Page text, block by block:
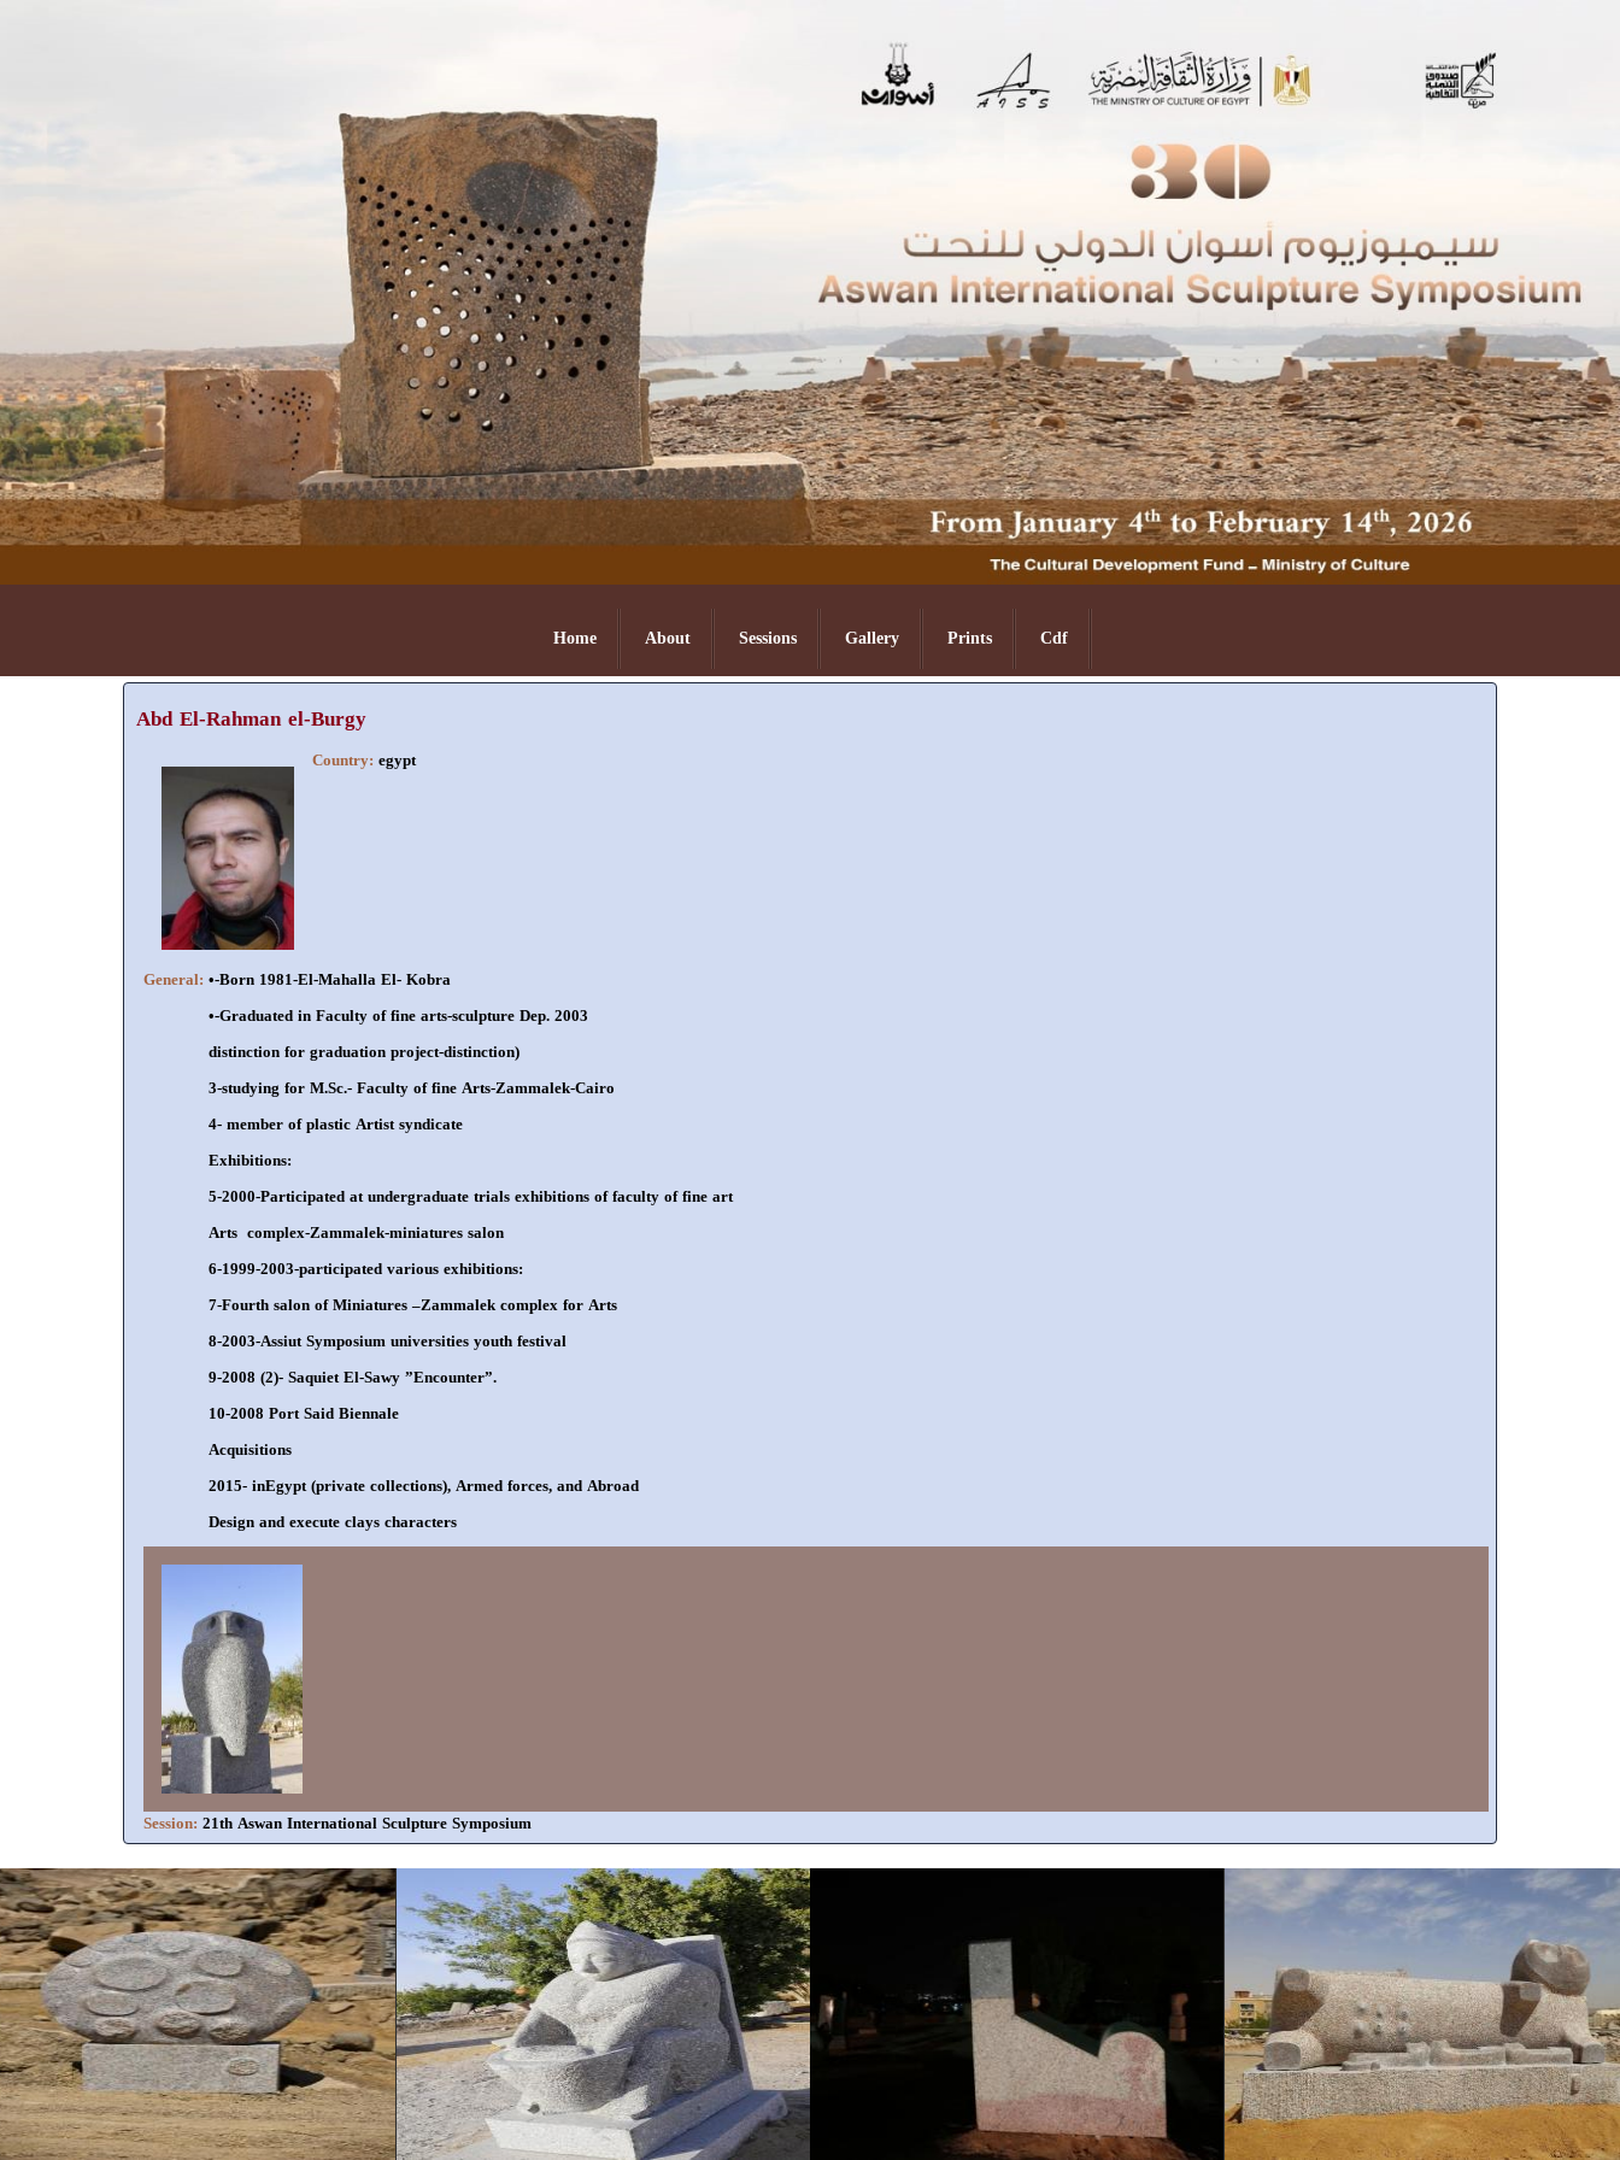
Home About Sessions Gallery Prints Cdf
Abd El-Rahman el-Burgy
Country: egypt
General: •-Born 1981-El-Mahalla El- Kobra
•-Graduated in Faculty of fine arts-sculpture Dep. 2003
distinction for graduation project-distinction)
3-studying for M.Sc.- Faculty of fine Arts-Zammalek-Cairo
4- member of plastic Artist syndicate
Exhibitions:
5-2000-Participated at undergraduate trials exhibitions of faculty of fine art
Arts complex-Zammalek-miniatures salon
6-1999-2003-participated various exhibitions:
7-Fourth salon of Miniatures –Zammalek complex for Arts
8-2003-Assiut Symposium universities youth festival
9-2008 (2)- Saquiet El-Sawy ”Encounter”.
10-2008 Port Said Biennale
Acquisitions
2015- inEgypt (private collections), Armed forces, and Abroad
Design and execute clays characters
Session: 21th Aswan International Sculpture Symposium